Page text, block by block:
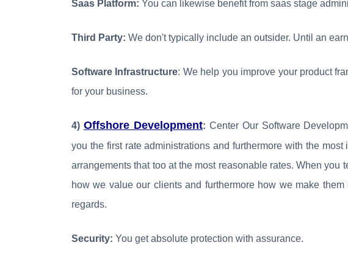
Saas Platform: You can likewise benefit from saas stage
Third Party: We don't typically include an outsider. Until an
Software Infrastructure: We help you improve your product
for your business.
4) Offshore Development: Center Our Software
you the first rate administrations and furthermore with the
arrangements that too at the most reasonable rates. When you
how we value our clients and furthermore how we make
regards.
Security: You get absolute protection with assurance.